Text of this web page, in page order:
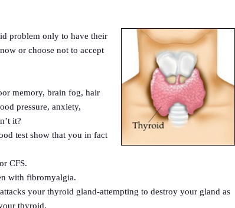
problem only to have their
or choose not to accept
memory, brain fog, hair
pressure, anxiety,
it?
test show that you in fact
CFS.
with fibromyalgia.
your thyroid gland-attempting to destroy your gland as
thyroid.